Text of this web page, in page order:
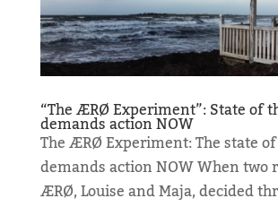
“The ÆRØ Experiment”: State of
demands action NOW
The ÆRØ Experiment: The state
demands action NOW When two
ÆRØ, Louise and Maja, decided